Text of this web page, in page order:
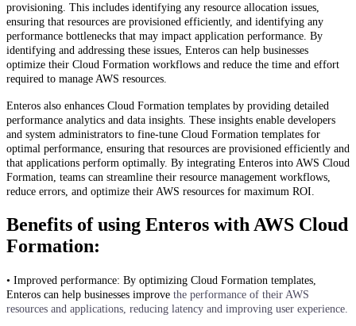
provisioning. This includes identifying any resource allocation issues,
ensuring that resources are provisioned efficiently, and identifying any
performance bottlenecks that may impact application performance. By
identifying and addressing these issues, Enteros can help businesses
optimize their Cloud Formation workflows and reduce the time and effort
required to manage AWS resources.
Enteros also enhances Cloud Formation templates by providing detailed
performance analytics and data insights. These insights enable developers
and system administrators to fine-tune Cloud Formation templates for
optimal performance, ensuring that resources are provisioned efficiently and
that applications perform optimally. By integrating Enteros into AWS Cloud
Formation, teams can streamline their resource management workflows,
reduce errors, and optimize their AWS resources for maximum ROI.
Benefits of using Enteros with AWS Cloud
Formation:
• Improved performance: By optimizing Cloud Formation templates,
Enteros can help businesses improve the performance of their AWS
resources and applications, reducing latency and improving user experience.